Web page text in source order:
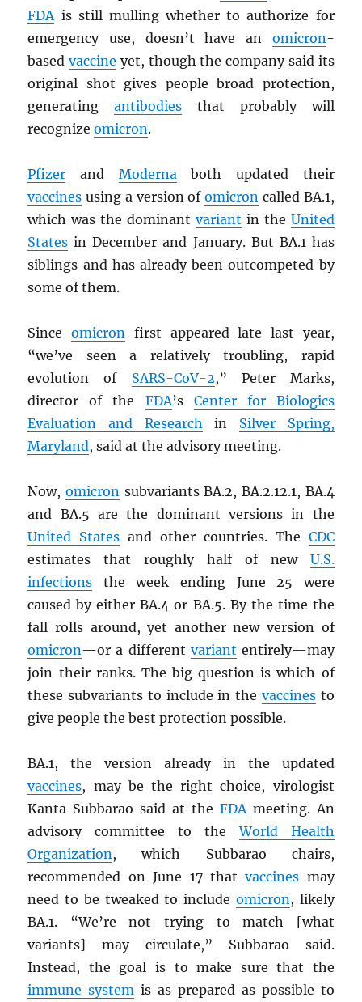
FDAis still mulling whether to authorize for
emergency use, doesn’t have an omicron-
basedvaccine yet, though the company said its
original shot gives people broad protection,
generatingantibodies that probably will
recognizeomicron.
Pfizer and Modernaboth updated their
vaccines using a version ofomicron called BA.1,
which was the dominant variant in the United
States in December and January. But BA.1 has
siblings and has already been outcompeted by
some of them.
Sinceomicron first appeared late last year,
“we’ve seen a relatively troubling, rapid
evolution of SARS-CoV-2,” Peter Marks,
director of the FDA’s Center for Biologics
Evaluation and Research in Silver Spring,
Maryland, said at the advisory meeting.
Now,omicron subvariants BA.2, BA.2.12.1, BA.4
and BA.5 are the dominant versions in the
United States and other countries. The CDC
estimates that roughly half of new U.S.
infections the week ending June 25 were
caused by either BA.4 or BA.5. By the time the
fall rolls around, yet another new version of
omicron—or a different variant entirely—may
join their ranks. The big question is which of
these subvariants to include in the vaccinesto
give people the best protection possible.
BA.1, the version already in the updated
vaccines, may be the right choice, virologist
Kanta Subbarao said at the FDAmeeting. An
advisory committee to theWorld Health
Organization, which Subbarao chairs,
recommended on June 17 thatvaccines may
need to be tweaked to include omicron, likely
BA.1. “We’re not trying to match [what
variants] may circulate,” Subbarao said.
Instead, the goal is to make sure that the
immune system is as prepared as possible to